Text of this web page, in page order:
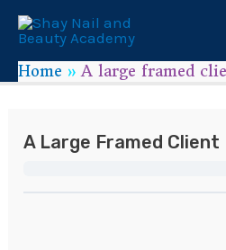
Home A large framed
A Large Framed Client